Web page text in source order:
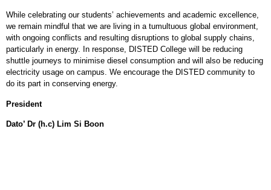
While celebrating our students’ achievements and academic excellence,
we remain mindful that we are living in a tumultuous global environment,
with ongoing conflicts and resulting disruptions to global supply chains,
particularly in energy. In response, DISTED College will be reducing
shuttle journeys to minimise diesel consumption and will also be reducing
electricity usage on campus. We encourage the DISTED community to
do its part in conserving energy.
President
Dato’ Dr (h.c) Lim Si Boon